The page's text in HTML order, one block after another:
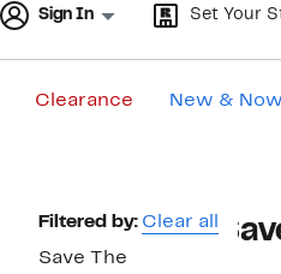
Sign In Set Your
Clearance New & Now
Page
Navigation
Filtered by: Clear all
Save The